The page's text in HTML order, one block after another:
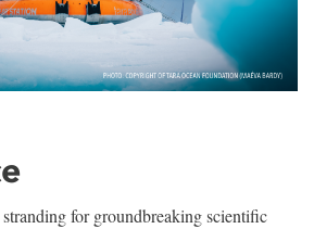
for groundbreaking scientific